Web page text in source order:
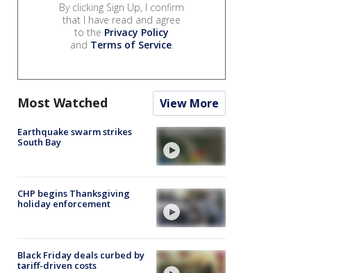
By clicking Sign Up, I confirm
that I have read and agree
to the Privacy Policy
and Terms of Service.
Most Watched View More
Earthquake swarm strikes
South Bay
CHP begins Thanksgiving
holiday enforcement
Black Friday deals curbed by
tariff-driven costs